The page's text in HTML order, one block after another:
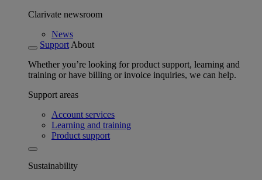
Clarivate newsroom
News
Support About
Whether you’re looking for product support, learning and
training or have billing or invoice inquiries, we can help.
Support areas
Account services
Learning and training
Product support
Sustainability